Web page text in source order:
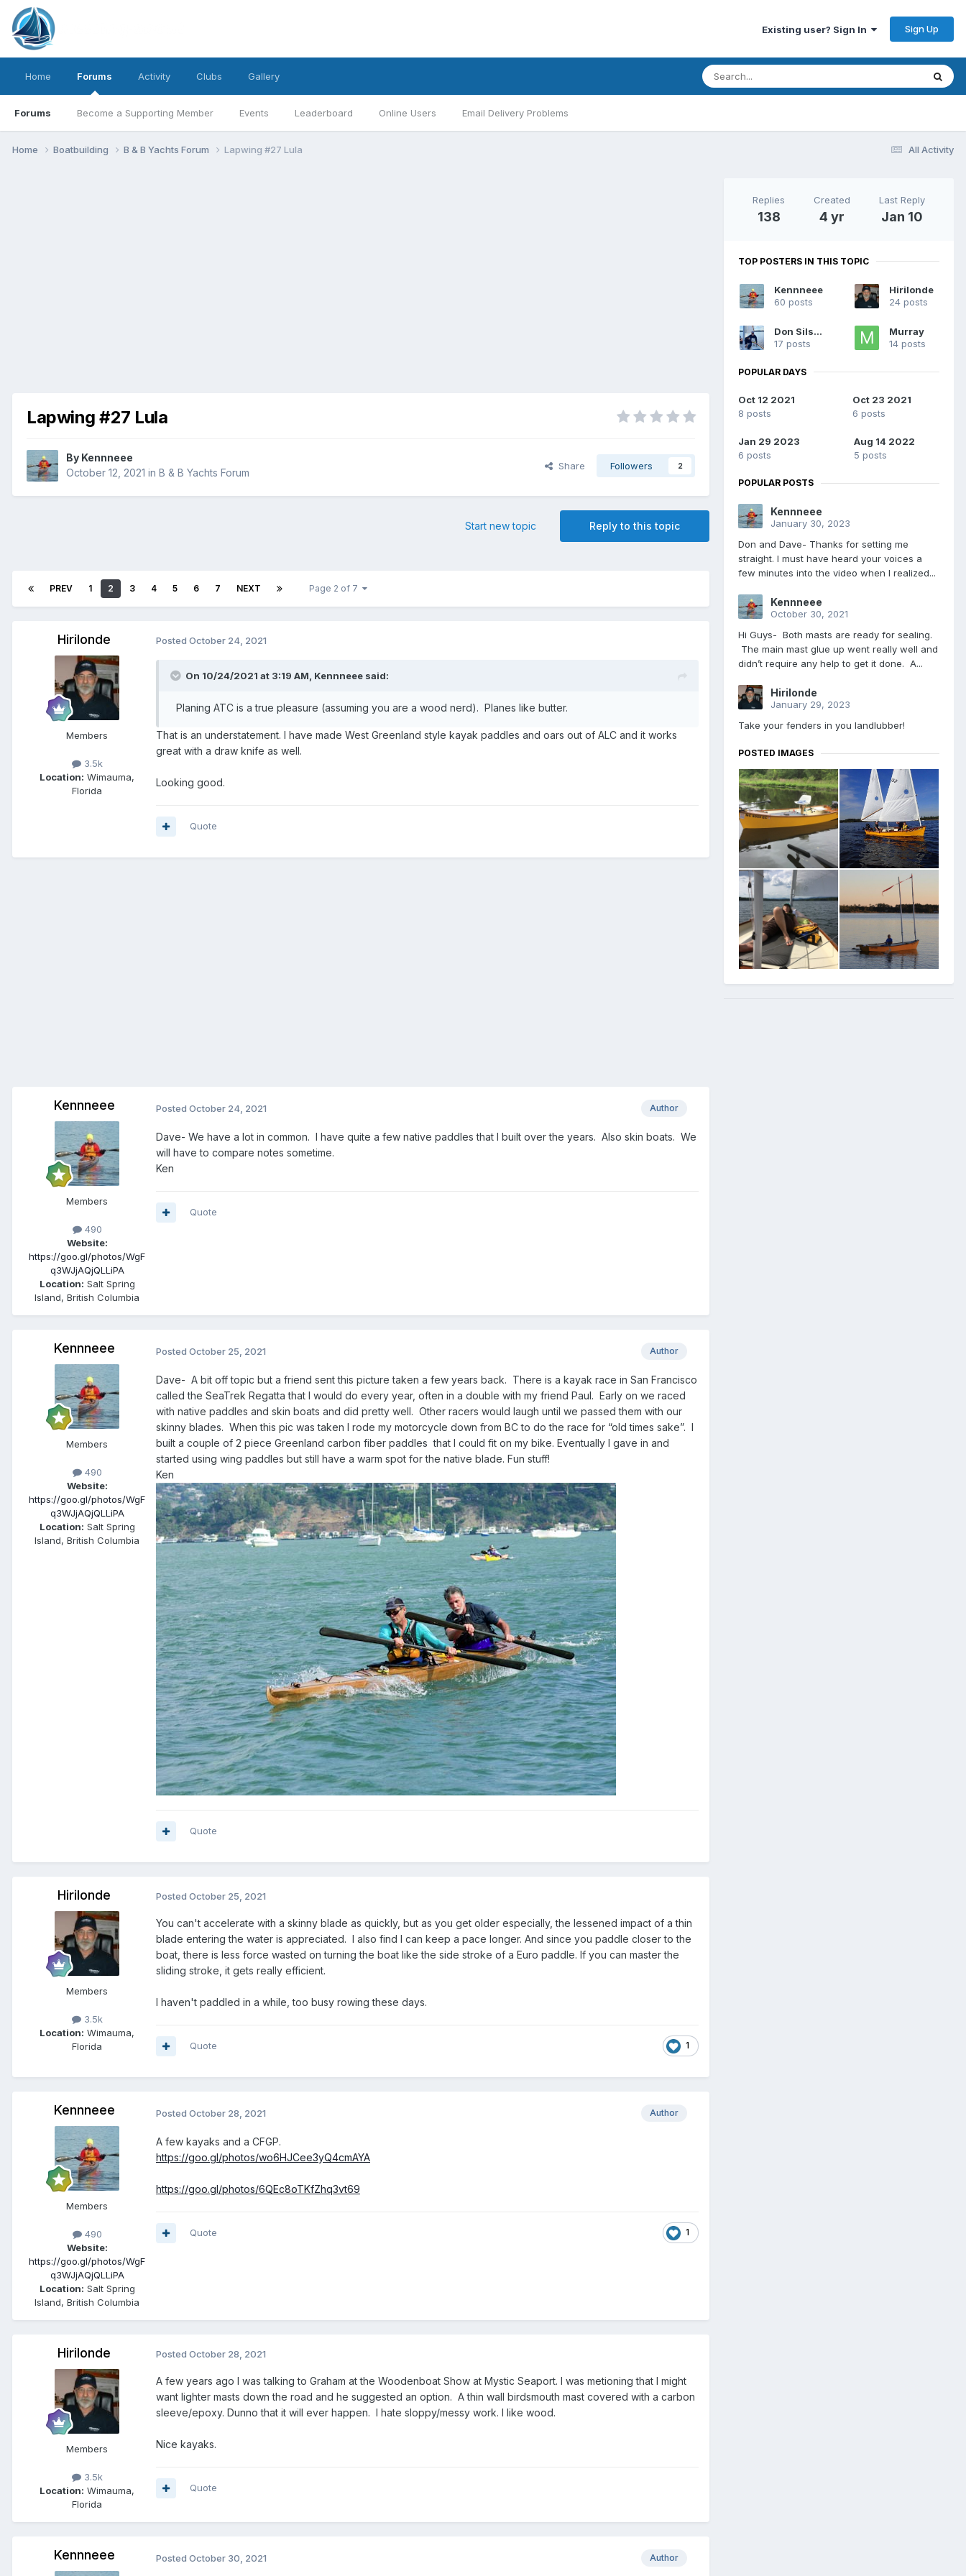
Existing user? Sign In Sign Up
Home Forums
Forums Become a Supporting Member Events Leaderboard Online Users Email Delivery Problems
Activity Clubs Gallery
All Activity
Home Boatbuilding B & B Yachts Forum Lapwing #27 Lula
Lapwing #27 Lula
By Kennneee
October 12, 2021 in B & B Yachts Forum
Share Followers 2
Reply to this topic
Start new topic
PREV 1 2 3 4 5 6 7 NEXT Page 2 of 7
Hirilonde
Members
3.5k
Location: Wimauma,
Florida
Posted October 24, 2021
On 10/24/2021 at 3:19 AM, Kennneee said:
Planing ATC is a true pleasure (assuming you are a wood nerd). Planes like butter.
That is an understatement. I have made West Greenland style kayak paddles and oars out of ALC and it works
great with a draw knife as well.
Looking good.
Quote
Kennneee
Members
490
Website:
https://goo.gl/photos/WgF
q3WJjAQjQLLiPA
Location: Salt Spring
Island, British Columbia
Author
Posted October 24, 2021
Dave- We have a lot in common. I have quite a few native paddles that I built over the years. Also skin boats. We
will have to compare notes sometime.
Ken
Quote
Kennneee
Members
490
Website:
https://goo.gl/photos/WgF
q3WJjAQjQLLiPA
Location: Salt Spring
Island, British Columbia
Author
Posted October 25, 2021
Dave- A bit off topic but a friend sent this picture taken a few years back. There is a kayak race in San Francisco
called the SeaTrek Regatta that I would do every year, often in a double with my friend Paul. Early on we raced
with native paddles and skin boats and did pretty well. Other racers would laugh until we passed them with our
skinny blades. When this pic was taken I rode my motorcycle down from BC to do the race for “old times sake”. I
built a couple of 2 piece Greenland carbon fiber paddles that I could fit on my bike. Eventually I gave in and
started using wing paddles but still have a warm spot for the native blade. Fun stuff!
Ken
Quote
Hirilonde
Members
3.5k
Location: Wimauma,
Florida
Posted October 25, 2021
You can't accelerate with a skinny blade as quickly, but as you get older especially, the lessened impact of a thin
blade entering the water is appreciated. I also find I can keep a pace longer. And since you paddle closer to the
boat, there is less force wasted on turning the boat like the side stroke of a Euro paddle. If you can master the
sliding stroke, it gets really efficient.
I haven't paddled in a while, too busy rowing these days.
1
Quote
Kennneee
Members
490
Website:
https://goo.gl/photos/WgF
q3WJjAQjQLLiPA
Location: Salt Spring
Island, British Columbia
Author
Posted October 28, 2021
A few kayaks and a CFGP.
https://goo.gl/photos/wo6HJCee3yQ4cmAYA
https://goo.gl/photos/6QEc8oTKfZhq3vt69
1
Quote
Hirilonde
Members
3.5k
Location: Wimauma,
Florida
Posted October 28, 2021
A few years ago I was talking to Graham at the Woodenboat Show at Mystic Seaport. I was metioning that I might
want lighter masts down the road and he suggested an option. A thin wall birdsmouth mast covered with a carbon
sleeve/epoxy. Dunno that it will ever happen. I hate sloppy/messy work. I like wood.
Nice kayaks.
Quote
Kennneee Author
Posted October 30, 2021
Replies
138
Created
4 yr
Last Reply
Jan 10
TOP POSTERS IN THIS TOPIC
Kennneee
60 posts
Hirilonde
24 posts
Don Silsbe
17 posts
Murray
14 posts
POPULAR DAYS
Oct 12 2021
8 posts
Oct 23 2021
6 posts
Jan 29 2023
6 posts
Aug 14 2022
5 posts
POPULAR POSTS
Kennneee
January 30, 2023
Don and Dave- Thanks for setting me
straight. I must have heard your voices a
few minutes into the video when I realized...
Kennneee
October 30, 2021
Hi Guys- Both masts are ready for sealing.
The main mast glue up went really well and
didn’t require any help to get it done. A...
Hirilonde
January 29, 2023
Take your fenders in you landlubber!
POSTED IMAGES